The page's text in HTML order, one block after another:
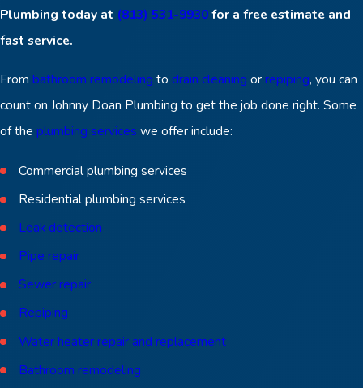
Plumbing today at (813) 531-9930for a free estimate and
fast service.
From bathroom remodeling to drain cleaning orrepiping, you can
count on Johnny Doan Plumbing to get the job done right. Some
of the plumbing services we offer include:
Commercial plumbing services
Residential plumbing services
Leak detection
Pipe repair
Sewer repair
Repiping
Water heater repair and replacement
Bathroom remodeling